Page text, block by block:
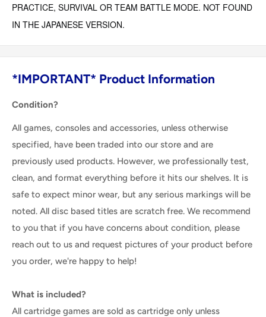
PRACTICE, SURVIVAL OR TEAM BATTLE MODE. NOT FOUND
IN THE JAPANESE VERSION.
*IMPORTANT* Product Information
Condition?
All games, consoles and accessories, unless otherwise
specified, have been traded into our store and are
previously used products. However, we professionally test,
clean, and format everything before it hits our shelves. It is
safe to expect minor wear, but any serious markings will be
noted. All disc based titles are scratch free. We recommend
to you that if you have concerns about condition, please
reach out to us and request pictures of your product before
you order, we're happy to help!
What is included?
All cartridge games are sold as cartridge only unless